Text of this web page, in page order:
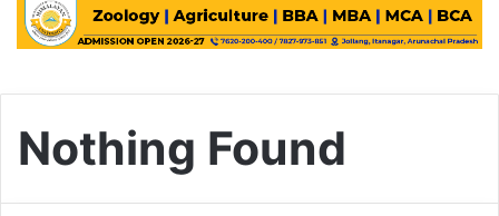
Nothing Found